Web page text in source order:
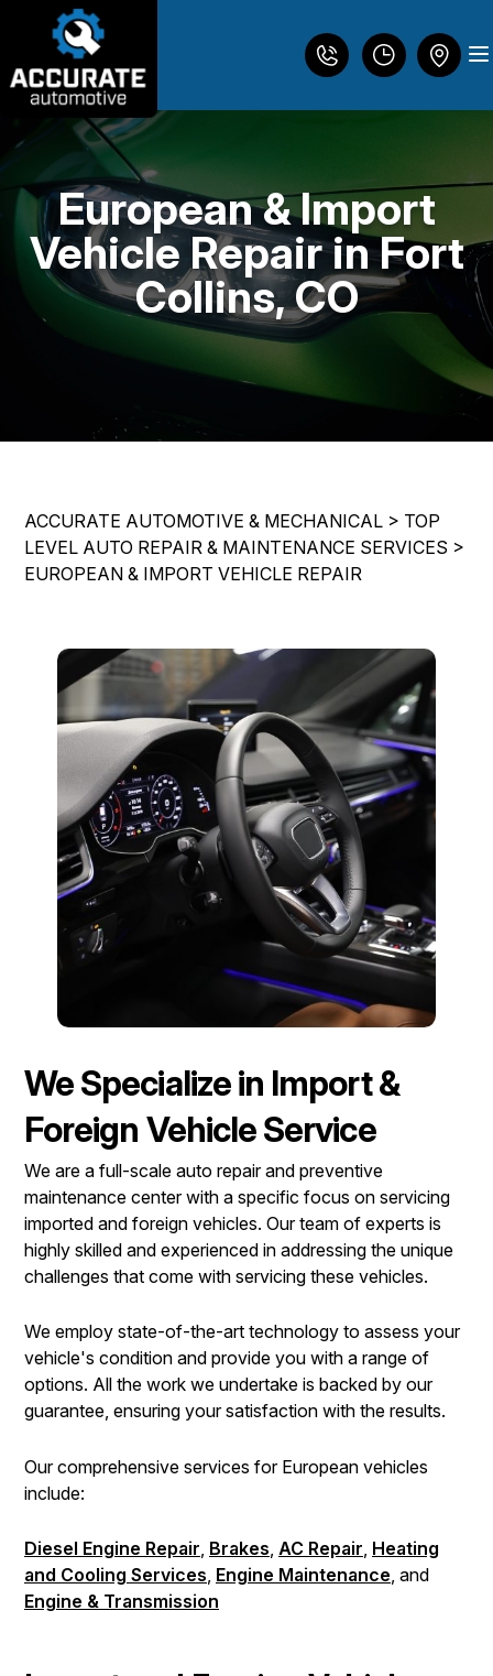
LOCATION
REVIEWS
CUSTOMER SERVICE
DIESEL ENGINE REPAIR
HEATING AND COOLING SERVICES
REPAIR SERVICES
GUARANTEES
GENERAL MAINTENANCE
COST SAVING TIPS
CONTACT US
DROP-OFF FORM
CUSTOMER SURVEY
APPOINTMENT REQUEST
ASK THE MECHANIC
European & Import
Vehicle Repair in Fort
Collins, CO
ACCURATE AUTOMOTIVE & MECHANICAL > TOP
LEVEL AUTO REPAIR & MAINTENANCE SERVICES >
EUROPEAN & IMPORT VEHICLE REPAIR
We Specialize in Import &
Foreign Vehicle Service
We are a full-scale auto repair and preventive
maintenance center with a specific focus on servicing
imported and foreign vehicles. Our team of experts is
highly skilled and experienced in addressing the unique
challenges that come with servicing these vehicles.
We employ state-of-the-art technology to assess your
vehicle's condition and provide you with a range of
options. All the work we undertake is backed by our
guarantee, ensuring your satisfaction with the results.
Our comprehensive services for European vehicles
include:
Diesel Engine Repair Brakes AC Repair Heating
and Cooling Services Engine Maintenance , and
Engine & Transmission